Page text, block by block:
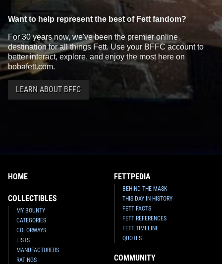
Want to help represent the best of Fett fandom?
For 30 years now, we've been the premier online
destination for all things Fett. Use your BFFC account to
better interact, explore, and enjoy the most here on
bobafett.com.
LEARN ABOUT BFFC
HOME
COLLECTIBLES
MY BOUNTY
CATEGORIES
COLORWAYS
LISTS
MANUFACTURERS
RATINGS
FETTPEDIA
BEHIND THE MASK
THIS DAY IN HISTORY
FETT FACTS
FETT REFERENCES
FETT TIMELINE
QUOTES
COMMUNITY